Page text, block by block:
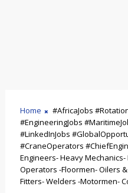
Home
#AfricaJobs
#EngineeringJobs
#LinkedInJobs
#CraneOperators
Engineers- Heavy
Operators -Floormen- Oilers
Fitters- Welders -Motormen-